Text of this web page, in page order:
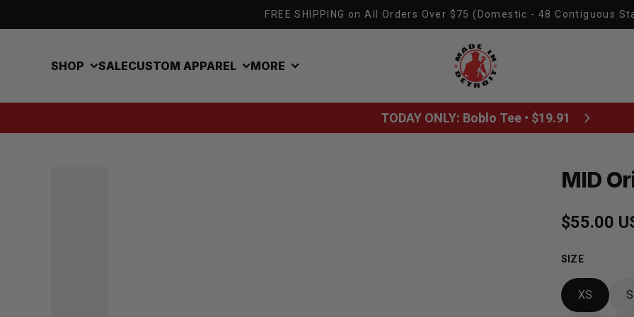
FREE SHIPPING on All Orders Over $75 (Domestic - 48 Contiguous
Made In Detroit
SHOP SALECUSTOM APPAREL MORE
TODAY ONLY: Boblo Tee • $19.91
MID
Regular
$55.00
SIZE
XS